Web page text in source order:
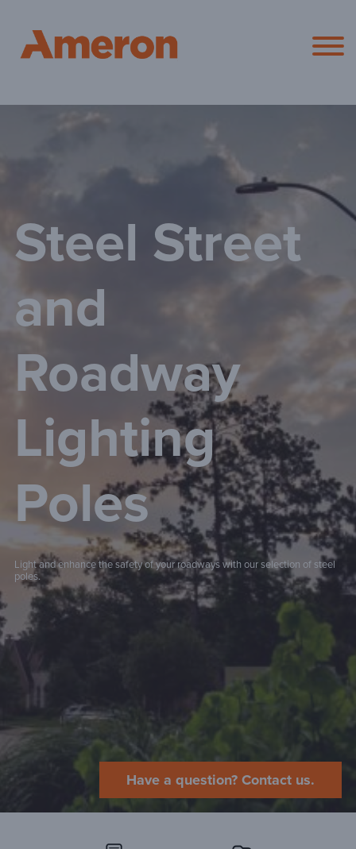
Ameron
Steel Street
and
Roadway
Lighting
Poles
Light and enhance the safety of your roadways with our selection of steel
poles.
Have a question? Contact us.